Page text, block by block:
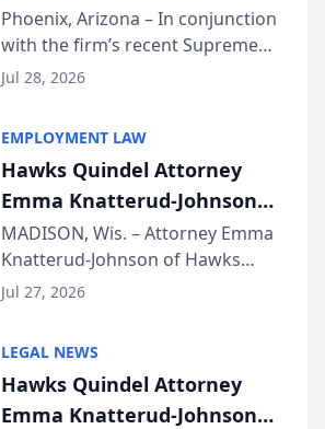
Phoenix, Arizona – In conjunction
with the firm’s recent Supreme
Court approval under Arizona’s
Lawyers announced that Sean
Schmitt has been app...
Jul 28, 2026
EMPLOYMENT LAW
Hawks Quindel Attorney
Emma Knatterud-Johnson
Presents on Executive
Function at State Bar of
Wisconsin Annual Meeting
MADISON, Wis. – Attorney Emma
Knatterud-Johnson of Hawks
Quindel, S.C. recently presented
joining attorneys and other legal
professionals f...
Jul 27, 2026
LEGAL NEWS
Hawks Quindel Attorney
Emma Knatterud-Johnson